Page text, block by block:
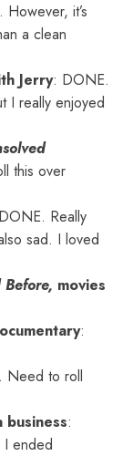
it’s
a clean
Jerry: DONE.
I really enjoyed
this over
Really
sad. I loved
Before, movies
:
Need to roll
:
I ended